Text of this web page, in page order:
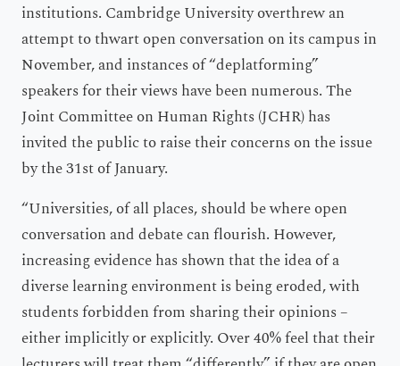
institutions. Cambridge University overthrew an
attempt to thwart open conversation on its campus in
November, and instances of “deplatforming”
speakers for their views have been numerous. The
Joint Committee on Human Rights (JCHR) has
invited the public to raise their concerns on the issue
by the 31st of January.
“Universities, of all places, should be where open
conversation and debate can flourish. However,
increasing evidence has shown that the idea of a
diverse learning environment is being eroded, with
students forbidden from sharing their opinions –
either implicitly or explicitly. Over 40% feel that their